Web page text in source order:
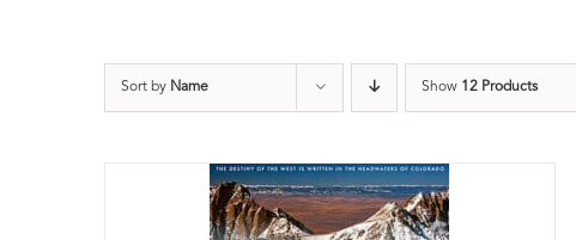
Sort by Name Show 12 Products